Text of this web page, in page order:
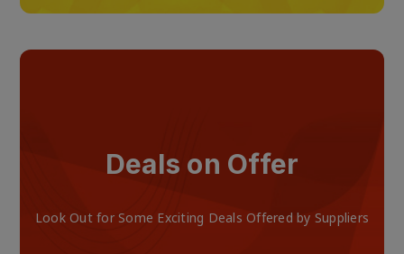
Deals on Offer
Look Out for Some Exciting Deals Offered by Suppliers